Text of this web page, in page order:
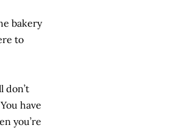
bakery
to
don’t
have
you’re